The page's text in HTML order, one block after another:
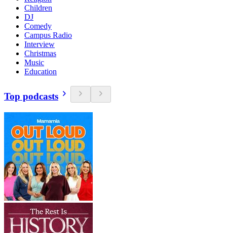
Children
DJ
Comedy
Campus Radio
Interview
Christmas
Music
Education
Top podcasts